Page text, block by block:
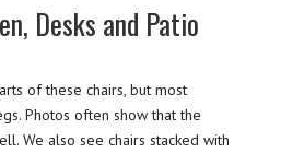
Desks and Patio
of these chairs, but most
Photos often show that the
We also see chairs stacked with